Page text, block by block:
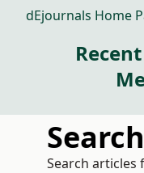
dEjournals Home
Search
Search articles